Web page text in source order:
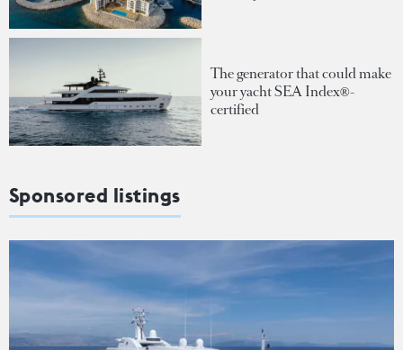
The generator that could make
your yacht SEA Index®-
certified
Sponsored listings